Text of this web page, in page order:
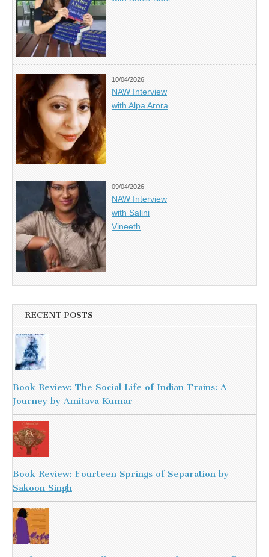
10/04/2026
NAW Interview
with Alpa Arora
09/04/2026
NAW Interview
with Salini
Vineeth
RECENT POSTS
Book Review: The Social Life of Indian Trains: A
Journey by Amitava Kumar
Book Review: Fourteen Springs of Separation by
Sakoon Singh